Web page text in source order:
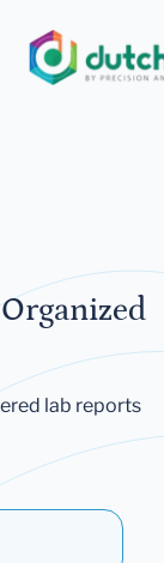
lab reports